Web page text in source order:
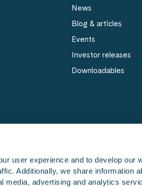
user experience and to develop our
Additionally, we share information
media, advertising and analytics
News
Blog & articles
Events
Investor releases
Downloadables